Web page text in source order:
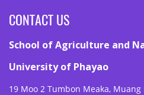
CONTACT US
School of Agriculture and
University of Phayao
19 Moo 2 Tumbon Meaka, Muang